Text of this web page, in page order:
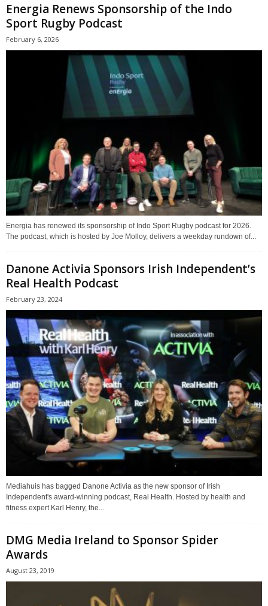
Energia Renews Sponsorship of the Indo
Sport Rugby Podcast
February 6, 2026
Energia has renewed its sponsorship of Indo Sport Rugby podcast for 2026.
The podcast, which is hosted by Joe Molloy, delivers a weekday rundown of...
Danone Activia Sponsors Irish Independent’s
Real Health Podcast
February 23, 2024
Mediahuis has bagged Danone Activia as the new sponsor of Irish
Independent's award-winning podcast, Real Health. Hosted by health and
fitness expert Karl Henry, the...
DMG Media Ireland to Sponsor Spider
Awards
August 23, 2019